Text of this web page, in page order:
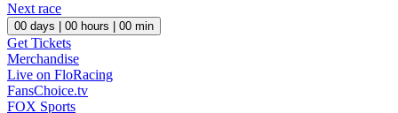
Next race
00 days | 00 hours | 00 min
Get Tickets
Merchandise
Live on FloRacing
FansChoice.tv
FOX Sports